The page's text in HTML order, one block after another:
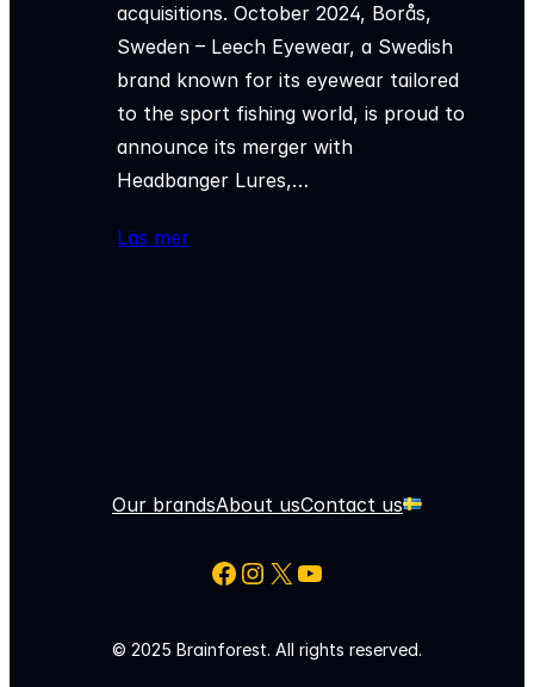
acquisitions. October 2024, Borås,
Sweden – Leech Eyewear, a Swedish
brand known for its eyewear tailored
to the sport fishing world, is proud to
announce its merger with
Headbanger Lures,…
Läs mer
Our brandsAbout usContact us
Facebook
Instagram
X YouTube
© 2025 Brainforest. All rights reserved.